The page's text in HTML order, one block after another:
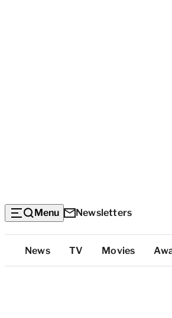
Menu Newsletters
Top
Categories
News TV Movies